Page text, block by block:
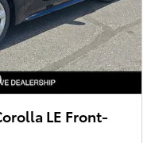
LE Front-